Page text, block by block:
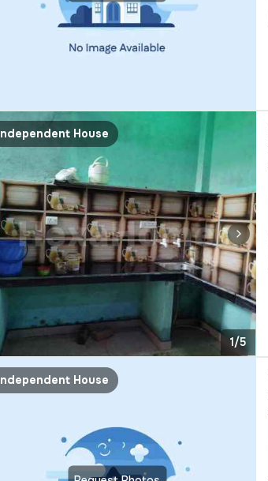
House
1/5
House